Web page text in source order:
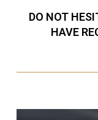
DO NOT
HAVE